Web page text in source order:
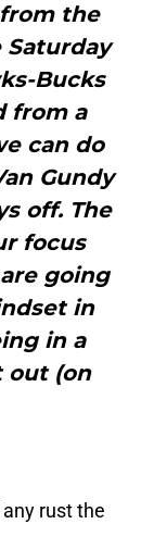
the
Bucks
from a
can do
Gundy
off. The
focus
going
in
in a
out (on
rust the